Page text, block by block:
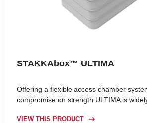
STAKKAbox™ ULTIMA
Offering a flexible access chamber
compromise on strength ULTIMA is
VIEW THIS PRODUCT